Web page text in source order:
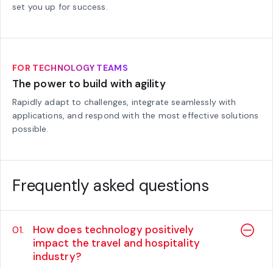
set you up for success.
FOR TECHNOLOGY TEAMS
The power to build with agility
Rapidly adapt to challenges, integrate seamlessly with
applications, and respond with the most effective solutions
possible.
Frequently asked questions
01.
How does technology positively
impact the travel and hospitality
industry?